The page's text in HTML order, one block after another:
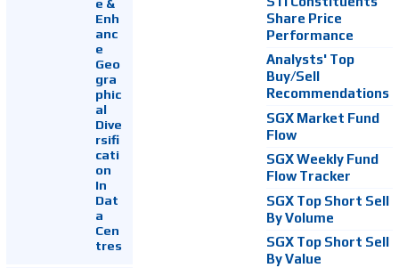
Enh
anc
e
Geo
gra
phic
al
Dive
rsifi
cati
on
In
Dat
a
Cen
tres
Share Price
Performance
Analysts' Top
Buy/Sell
Recommendations
SGX Market Fund
Flow
SGX Weekly Fund
Flow Tracker
SGX Top Short Sell
By Volume
SGX Top Short Sell
By Value